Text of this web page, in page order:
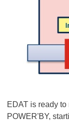
EDAT is ready
POWER'BY,